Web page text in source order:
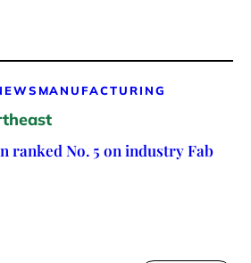
MANUFACTURING
ranked No. 5 on industry Fab